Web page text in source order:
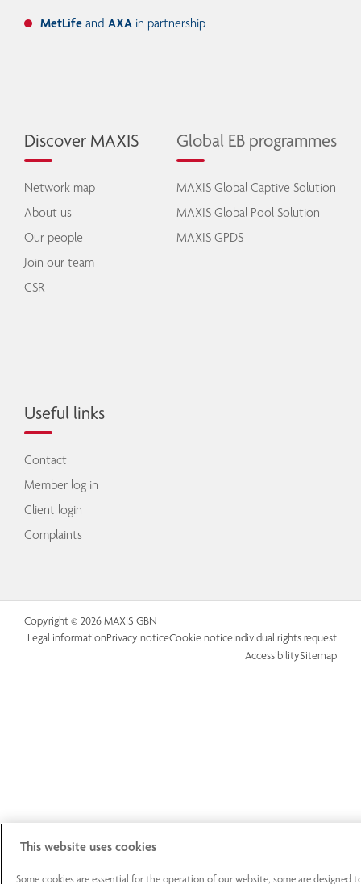
MetLife and AXA in partnership
Discover MAXIS
Network map
About us
Our people
Join our team
CSR
Global EB programmes
MAXIS Global Captive Solution
MAXIS Global Pool Solution
MAXIS GPDS
Useful links
Contact
Member log in
Client login
Complaints
Copyright © 2026 MAXIS GBN
Legal informationPrivacy noticeCookie noticeIndividual rights request
AccessibilitySitemap
This website uses cookies
Some cookies are essential for the operation of our website, some are designed